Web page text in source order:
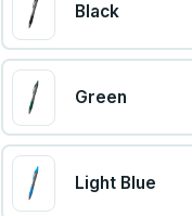
Black
Green
Light Blue